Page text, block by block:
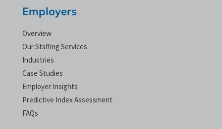
Employers
Overview
Our Staffing Services
Industries
Case Studies
Employer Insights
Predictive Index Assessment
FAQs